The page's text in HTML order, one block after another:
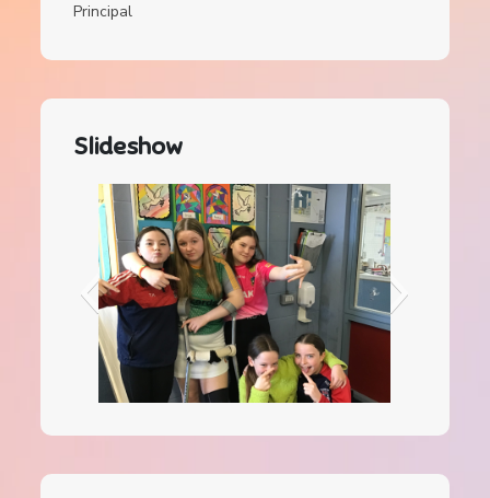
Principal
Slideshow